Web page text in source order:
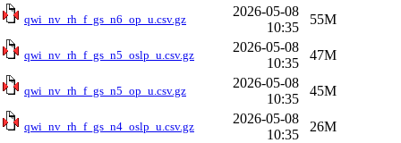
qwi_nv_rh_f_gs_n6_op_u.csv.gz
2026-05-08
10:35
55M
qwi_nv_rh_f_gs_n5_oslp_u.csv.gz
2026-05-08
10:35
47M
qwi_nv_rh_f_gs_n5_op_u.csv.gz
2026-05-08
10:35
45M
qwi_nv_rh_f_gs_n4_oslp_u.csv.gz
2026-05-08
10:35
26M